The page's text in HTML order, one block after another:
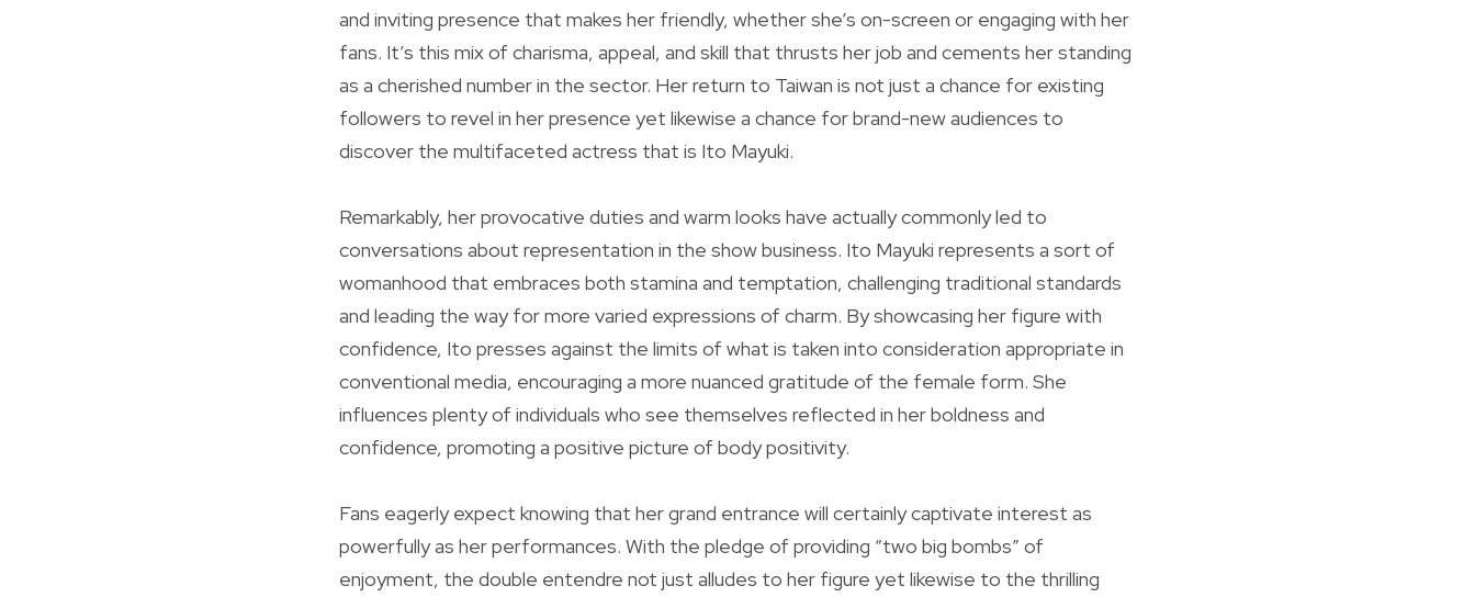
and inviting presence that makes her friendly, whether she’s on-screen or engaging with her
fans. It’s this mix of charisma, appeal, and skill that thrusts her job and cements her standing
as a cherished number in the sector. Her return to Taiwan is not just a chance for existing
followers to revel in her presence yet likewise a chance for brand-new audiences to
discover the multifaceted actress that is Ito Mayuki.
Remarkably, her provocative duties and warm looks have actually commonly led to
conversations about representation in the show business. Ito Mayuki represents a sort of
womanhood that embraces both stamina and temptation, challenging traditional standards
and leading the way for more varied expressions of charm. By showcasing her figure with
confidence, Ito presses against the limits of what is taken into consideration appropriate in
conventional media, encouraging a more nuanced gratitude of the female form. She
influences plenty of individuals who see themselves reflected in her boldness and
confidence, promoting a positive picture of body positivity.
Fans eagerly expect knowing that her grand entrance will certainly captivate interest as
powerfully as her performances. With the pledge of providing “two big bombs” of
enjoyment, the double entendre not just alludes to her figure yet likewise to the thrilling